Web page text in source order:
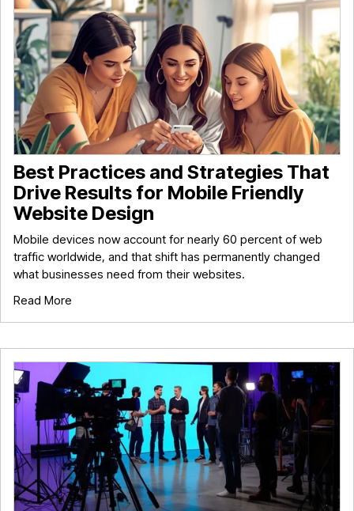
Best Practices and Strategies That
Drive Results for Mobile Friendly
Website Design
Mobile devices now account for nearly 60 percent of web
traffic worldwide, and that shift has permanently changed
what businesses need from their websites.
Read More